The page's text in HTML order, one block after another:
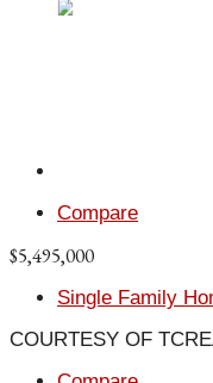
Compare
$5,495,000
Single Family
COURTESY OF